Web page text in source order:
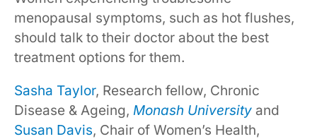
menopausal symptoms, such as hot flushes,
should talk to their doctor about the best
treatment options for them.
Sasha Taylor, Research fellow, Chronic
Disease & Ageing, Monash University and
Susan Davis, Chair of Women’s Health,